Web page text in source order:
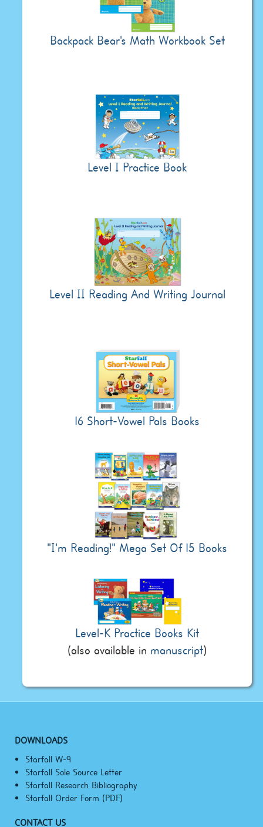
Backpack Bear's Math Workbook Set
Level I Practice Book
Level II Reading And Writing Journal
16 Short-Vowel Pals Books
"I'm Reading!" Mega Set Of 15 Books
Level-K Practice Books Kit
(also available in manuscript)
DOWNLOADS
Starfall W-9
Starfall Sole Source Letter
Starfall Research Bibliography
Starfall Order Form (PDF)
CONTACT US